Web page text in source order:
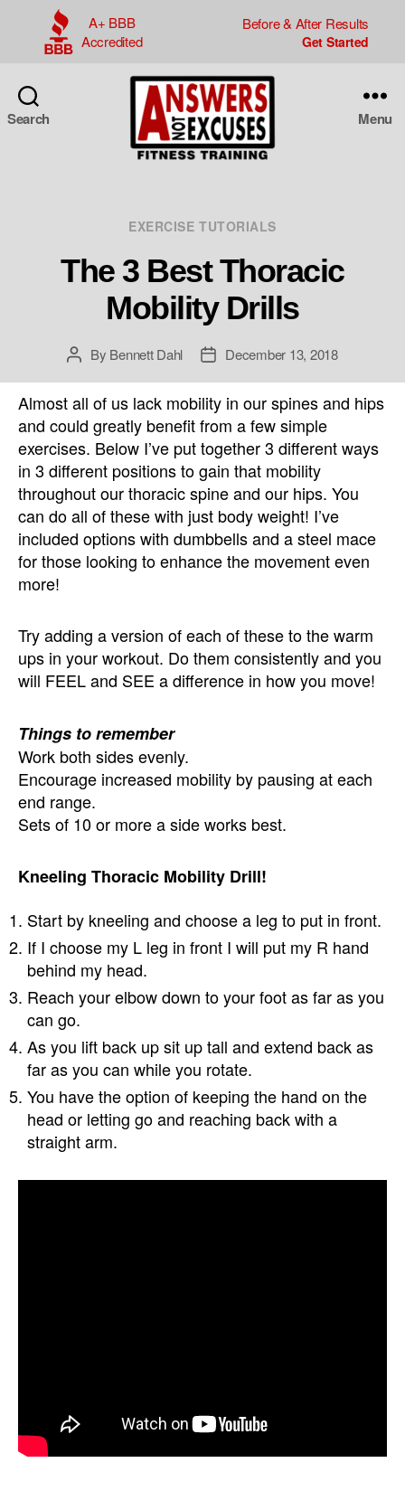
A+ BBB
Accredited
Before & After Results
Search Menu
Categories
EXERCISE TUTORIALS
The 3 Best Thoracic
Mobility Drills
PostBy Bennett Dahl
PostDecember 13, 2018
Almost all of us lack mobility in our spines and hips
and could greatly benefit from a few simple
exercises. Below I’ve put together 3 different ways
in 3 different positions to gain that mobility
throughout our thoracic spine and our hips. You
can do all of these with just body weight! I’ve
included options with dumbbells and a steel mace
for those looking to enhance the movement even
more!
Try adding a version of each of these to the warm
ups in your workout. Do them consistently and you
will FEEL and SEE a difference in how you move!
Things to remember
Work both sides evenly.
Encourage increased mobility by pausing at each
end range.
Sets of 10 or more a side works best.
Kneeling Thoracic Mobility Drill!
Start by kneeling and choose a leg to put in front.
If I choose my L leg in front I will put my R hand
behind my head.
Reach your elbow down to your foot as far as you
can go.
As you lift back up sit up tall and extend back as
far as you can while you rotate.
You have the option of keeping the hand on the
head or letting go and reaching back with a
straight arm.